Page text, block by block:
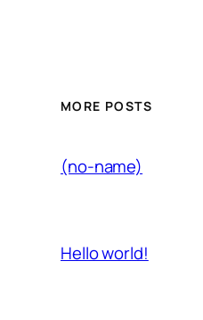
MORE POSTS
(no-name)
Hello world!